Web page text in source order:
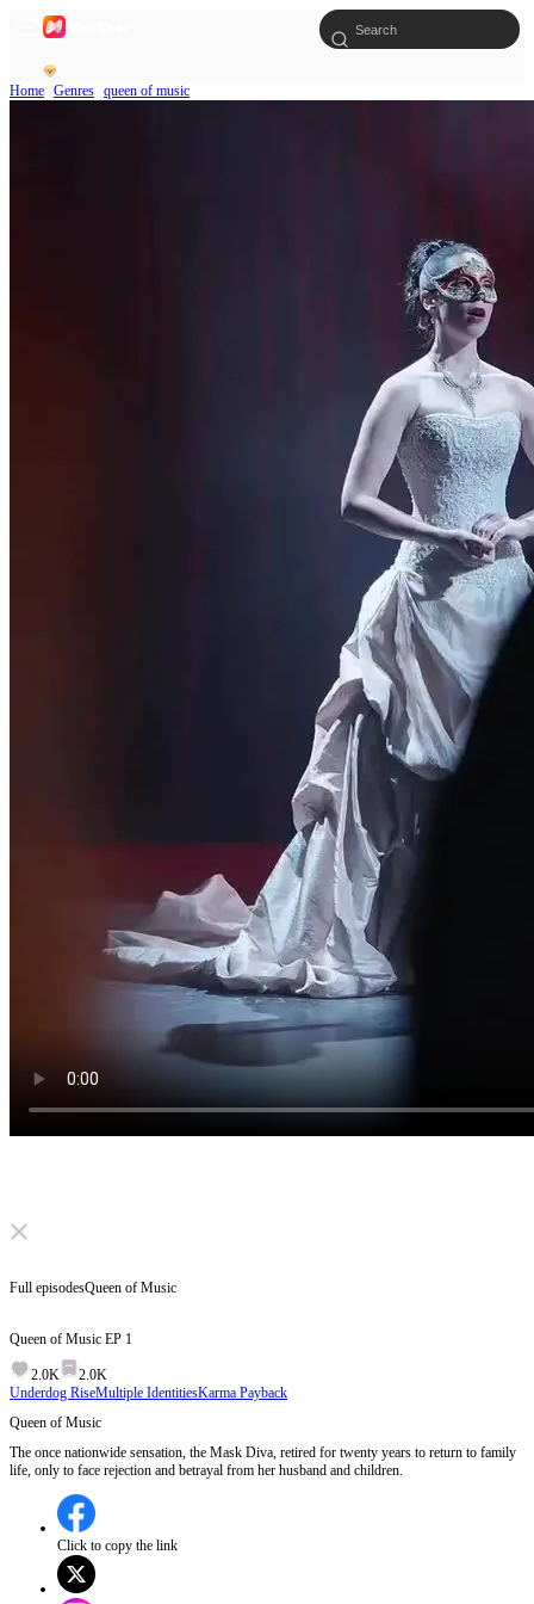
Home Genres queen of music
Click to unmute
Full episodesQueen of Music
Queen of Music EP 1
2.0K
2.0K
Underdog RiseMultiple IdentitiesKarma Payback
Queen of Music
The once nationwide sensation, the Mask Diva, retired for twenty years to return to family
life, only to face rejection and betrayal from her husband and children.
Click to copy the link